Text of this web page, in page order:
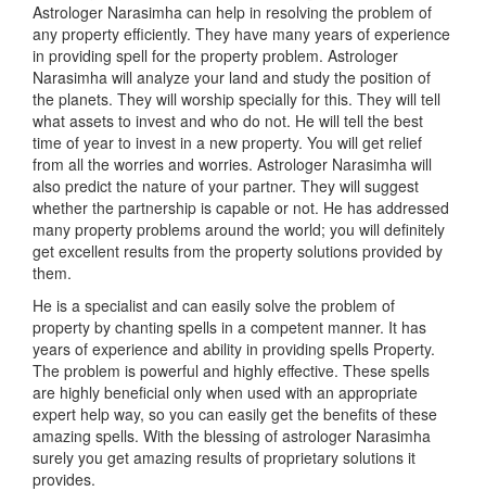
Astrologer Narasimha can help in resolving the problem of
any property efficiently. They have many years of experience
in providing spell for the property problem. Astrologer
Narasimha will analyze your land and study the position of
the planets. They will worship specially for this. They will tell
what assets to invest and who do not. He will tell the best
time of year to invest in a new property. You will get relief
from all the worries and worries. Astrologer Narasimha will
also predict the nature of your partner. They will suggest
whether the partnership is capable or not. He has addressed
many property problems around the world; you will definitely
get excellent results from the property solutions provided by
them.
He is a specialist and can easily solve the problem of
property by chanting spells in a competent manner. It has
years of experience and ability in providing spells Property.
The problem is powerful and highly effective. These spells
are highly beneficial only when used with an appropriate
expert help way, so you can easily get the benefits of these
amazing spells. With the blessing of astrologer Narasimha
surely you get amazing results of proprietary solutions it
provides.